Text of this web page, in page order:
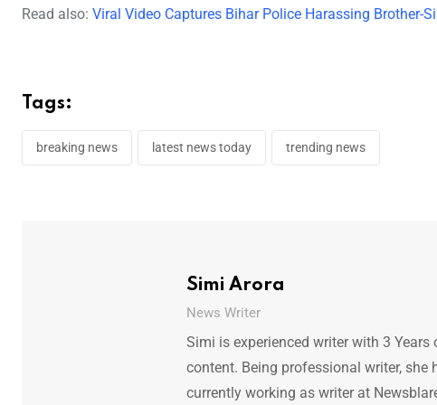
Read also: Viral Video Captures Bihar Police Harassing Brother-
Tags:
breaking news latest news today trending news
Simi Arora
News Writer
Simi is experienced writer with 3
content. Being professional writer, she
currently working as writer at